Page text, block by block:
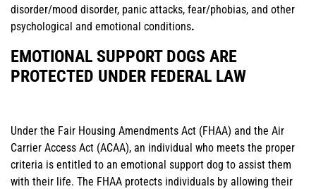
disorder/mood disorder, panic attacks, fear/phobias, and other
psychological and emotional conditions.
EMOTIONAL SUPPORT DOGS ARE
PROTECTED UNDER FEDERAL LAW
Under the Fair Housing Amendments Act (FHAA) and the Air
Carrier Access Act (ACAA), an individual who meets the proper
criteria is entitled to an emotional support dog to assist them
with their life. The FHAA protects individuals by allowing their